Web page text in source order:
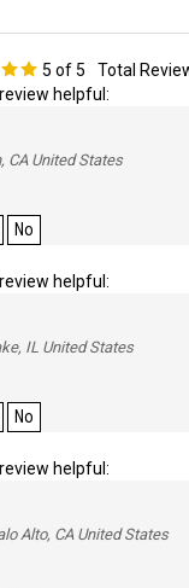
5 of 5 Total
helpful:
CA United States
No
helpful:
IL United States
No
helpful:
Alto, CA United States